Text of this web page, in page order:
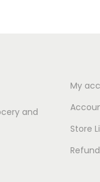
and
My
Store